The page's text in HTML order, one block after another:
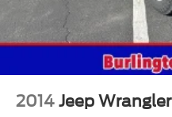
2014 Jeep Wrangler